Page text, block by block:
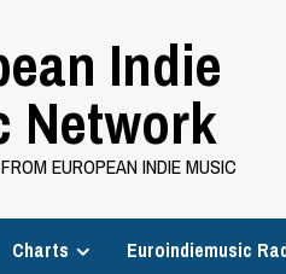
Indie
Network
EUROPEAN INDIE MUSIC
Charts Euroindiemusic